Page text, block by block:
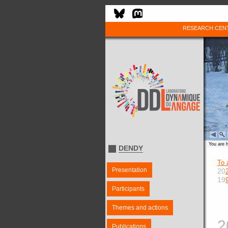
RESEARCH
DENDY
Presentation
Participants
Themes and actions
Publications
You are
To
20
19